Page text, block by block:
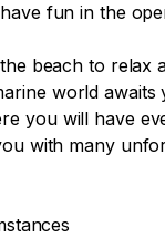
fun in the
beach to
world
you will have
with many